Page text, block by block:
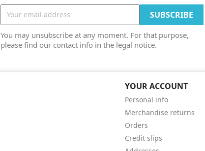
You may unsubscribe at any moment. For that purpose,
please find our contact info in the legal notice.
YOUR ACCOUNT
Personal info
Merchandise returns
Orders
Credit slips